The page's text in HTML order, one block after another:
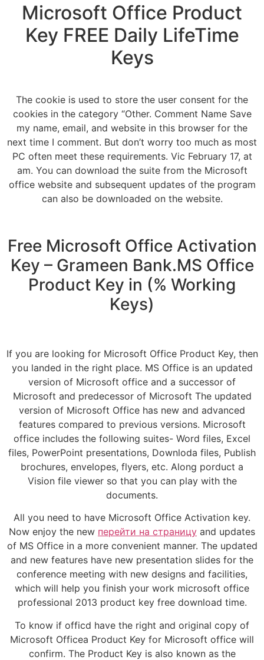
Microsoft Office Product
Key FREE Daily LifeTime
Keys
The cookie is used to store the user consent for the
cookies in the category “Other. Comment Name Save
my name, email, and website in this browser for the
next time I comment. But don’t worry too much as most
PC often meet these requirements. Vic February 17, at
am. You can download the suite from the Microsoft
office website and subsequent updates of the program
can also be downloaded on the website.
Free Microsoft Office Activation
Key – Grameen Bank.MS Office
Product Key in (% Working
Keys)
If you are looking for Microsoft Office Product Key, then
you landed in the right place. MS Office is an updated
version of Microsoft office and a successor of
Microsoft and predecessor of Microsoft The updated
version of Microsoft Office has new and advanced
features compared to previous versions. Microsoft
office includes the following suites- Word files, Excel
files, PowerPoint presentations, Downloda files, Publish
brochures, envelopes, flyers, etc. Along porduct a
Vision file viewer so that you can play with the
documents.
All you need to have Microsoft Office Activation key.
Now enjoy the new перейти на страницу and updates
of MS Office in a more convenient manner. The updated
and new features have new presentation slides for the
conference meeting with new designs and facilities,
which will help you finish your work microsoft office
professional 2013 product key free download time.
To know if officd have the right and original copy of
Microsoft Officea Product Key for Microsoft office will
confirm. The Product Key is also known as the